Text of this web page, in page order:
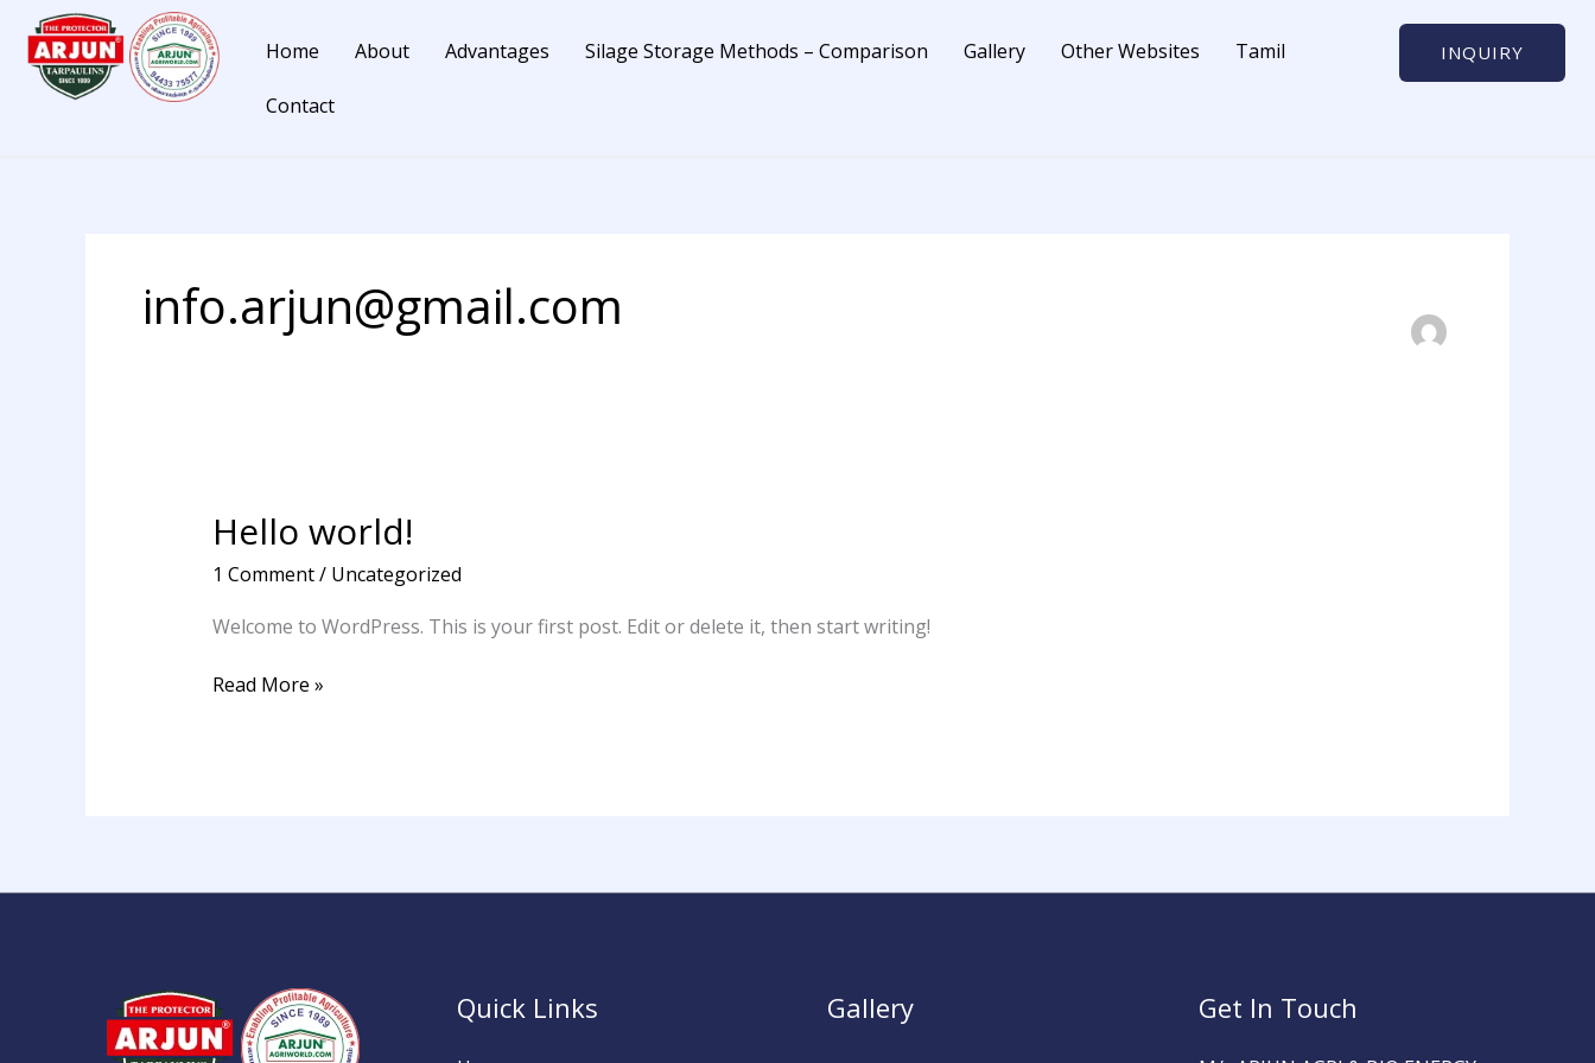
content
Home About Advantages Silage Storage Methods – Comparison Gallery Other Websites Tamil
Contact
INQUIRY
info.arjun@gmail.com
Hello world!
1 Comment/ Uncategorized
Welcome to WordPress. This is your first post. Edit or delete it, then start writing!
Hello
world!
Read More »
Quick Links Gallery Get In Touch